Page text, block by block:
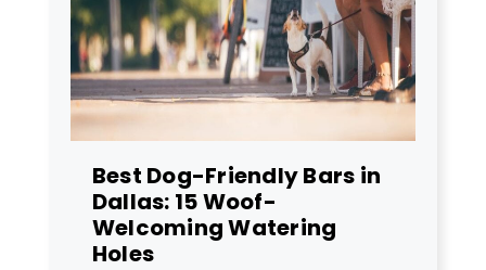
Best Dog-Friendly Bars in
Dallas: 15 Woof-
Welcoming Watering
Holes